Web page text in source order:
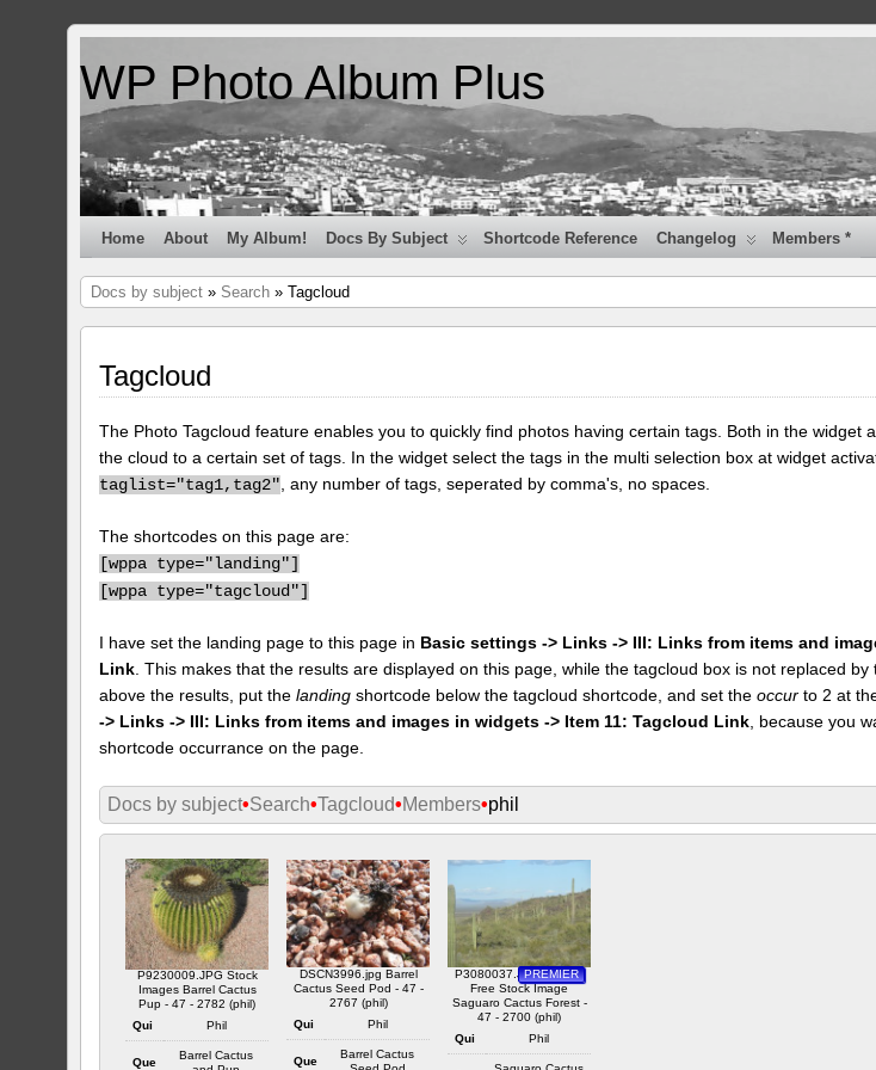
WP Photo Album Plus
Home About My Album! Docs By Subject Shortcode Reference Changelog Members *
Docs by subject » Search » Tagcloud
Tagcloud
The Photo Tagcloud feature enables you to quickly find photos having certain tags. Both in the widget
the cloud to a certain set of tags. In the widget select the tags in the multi selection box at widget
taglist="tag1,tag2" , any number of tags, seperated by comma's, no spaces.
The shortcodes on this page are:
[wppa type="landing"]
[wppa type="tagcloud"]
I have set the landing page to this page in Basic settings -> Links -> III: Links from items and
Link . This makes that the results are displayed on this page, while the tagcloud box is not replaced
above the results, put thelanding shortcode below the tagcloud shortcode, and set theoccur to 2 at
-> Links -> III: Links from items and images in widgets -> Item 11: Tagcloud Link , because you
shortcode occurrance on the page.
Docs by subject•Search•Tagcloud•Members•phil
P9230009.JPG Stock
Images Barrel Cactus
Pup - 47 - 2782 (phil)
Qui
Phil
Que
Barrel Cactus
DSCN3996.jpg Barrel
Cactus Seed Pod - 47 -
2767 (phil)
Qui
Phil
Que
Barrel Cactus
PREMIER
P3080037.JPG Royalty
Free Stock Image
Saguaro Cactus Forest -
47 - 2700 (phil)
Qui
Phil